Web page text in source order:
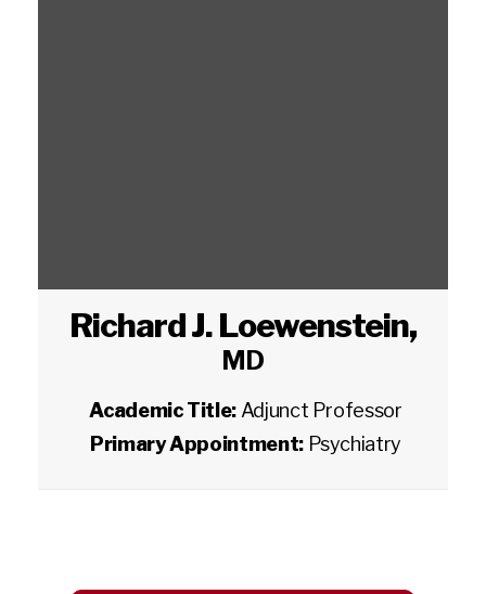
Richard J. Loewenstein,
MD
Academic Title: Adjunct Professor
Primary Appointment: Psychiatry